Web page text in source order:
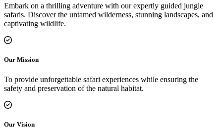
Embark on a thrilling adventure with our expertly guided jungle
safaris. Discover the untamed wilderness, stunning landscapes, and
captivating wildlife.
Our Mission
To provide unforgettable safari experiences while ensuring the
safety and preservation of the natural habitat.
Our Vision